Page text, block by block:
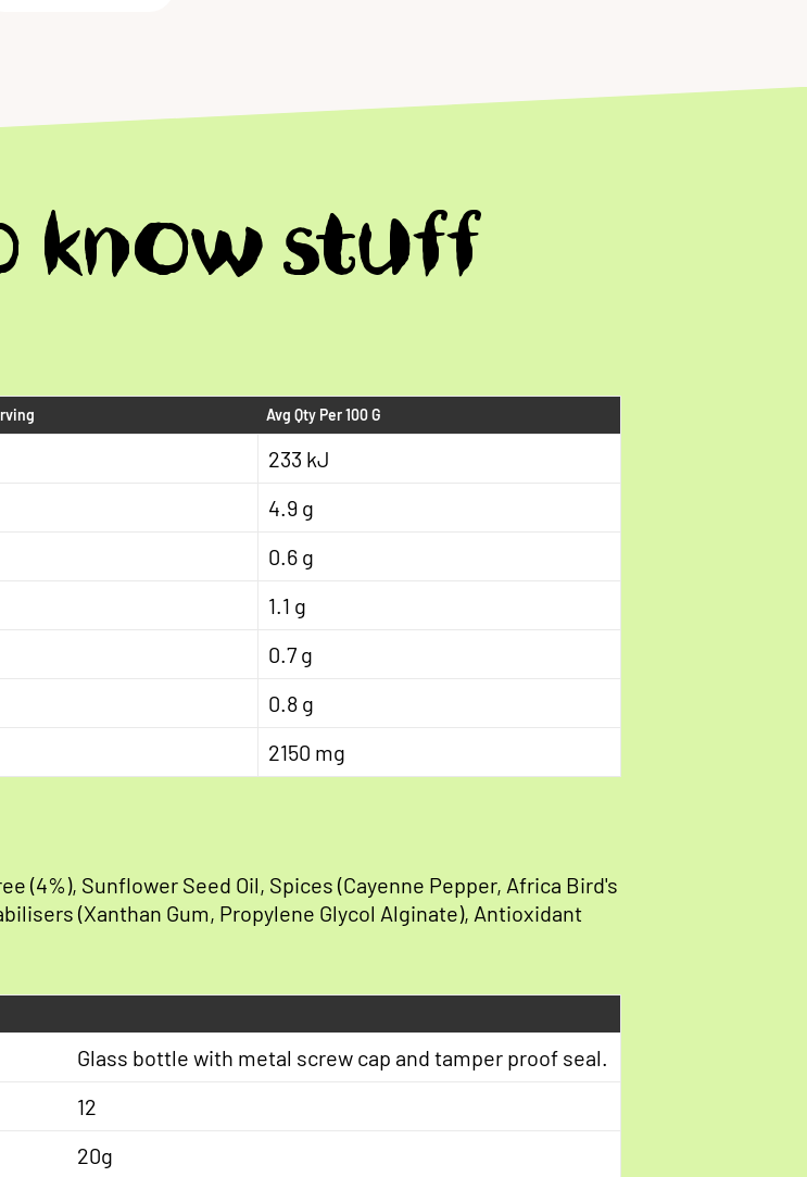
know stuff
Avg Qty Per 100 G
233 kJ
4.9 g
0.6 g
1.1 g
0.7 g
0.8 g
2150 mg
(4%), Sunflower Seed Oil, Spices (Cayenne Pepper, Africa Bird's
(Xanthan Gum, Propylene Glycol Alginate), Antioxidant
Glass bottle with metal screw cap and tamper proof seal.
12
20g